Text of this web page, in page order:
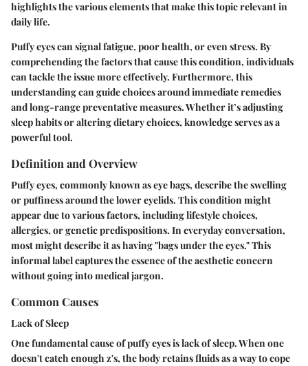
highlights the various elements that make this topic relevant in
daily life.
Puffy eyes can signal fatigue, poor health, or even stress. By
comprehending the factors that cause this condition, individuals
can tackle the issue more effectively. Furthermore, this
understanding can guide choices around immediate remedies
and long-range preventative measures. Whether it’s adjusting
sleep habits or altering dietary choices, knowledge serves as a
powerful tool.
Definition and Overview
Puffy eyes, commonly known as eye bags, describe the swelling
or puffiness around the lower eyelids. This condition might
appear due to various factors, including lifestyle choices,
allergies, or genetic predispositions. In everyday conversation,
most might describe it as having "bags under the eyes." This
informal label captures the essence of the aesthetic concern
without going into medical jargon.
Common Causes
Lack of Sleep
One fundamental cause of puffy eyes is lack of sleep. When one
doesn't catch enough z's, the body retains fluids as a way to cope